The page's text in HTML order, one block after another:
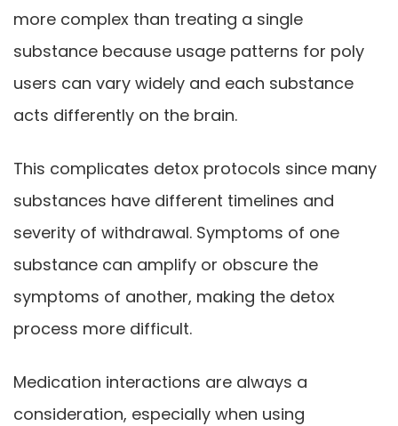
more complex than treating a single
substance because usage patterns for poly
users can vary widely and each substance
acts differently on the brain.
This complicates detox protocols since many
substances have different timelines and
severity of withdrawal. Symptoms of one
substance can amplify or obscure the
symptoms of another, making the detox
process more difficult.
Medication interactions are always a
consideration, especially when using